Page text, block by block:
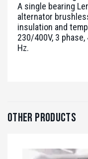
A single bearing
alternator
insulation and
230/400V, 3
Hz.
Other Products